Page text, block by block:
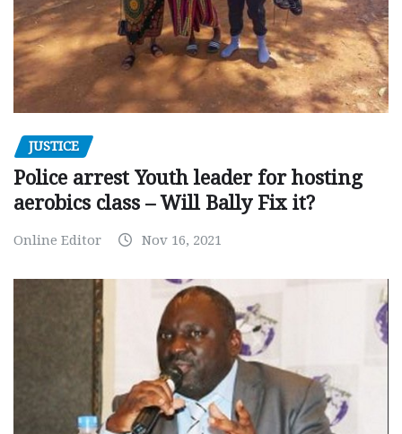
JUSTICE
Police arrest Youth leader for hosting
aerobics class – Will Bally Fix it?
Online Editor Nov 16, 2021